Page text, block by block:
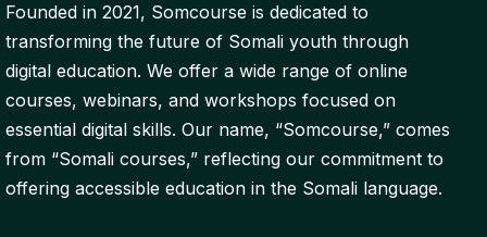
Founded in 2021, Somcourse is dedicated to
transforming the future of Somali youth through
digital education. We offer a wide range of online
courses, webinars, and workshops focused on
essential digital skills. Our name, “Somcourse,” comes
from “Somali courses,” reflecting our commitment to
offering accessible education in the Somali language.